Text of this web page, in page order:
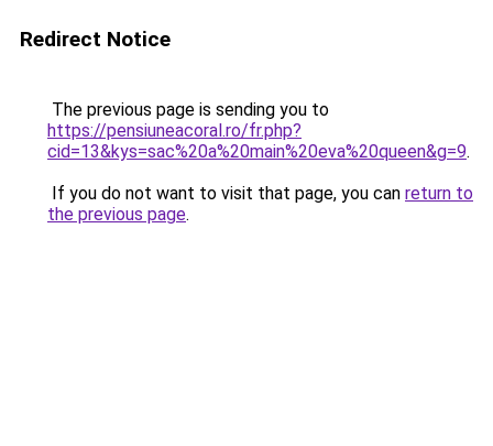
Redirect Notice
The previous page is sending you to
https://pensiuneacoral.ro/fr.php?
cid=13&kys=sac%20a%20main%20eva%20queen&g=9.
If you do not want to visit that page, you can return to
the previous page.